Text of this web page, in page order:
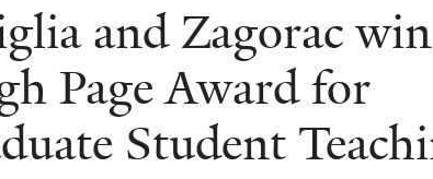
and Zagorac win
Page Award for
Student